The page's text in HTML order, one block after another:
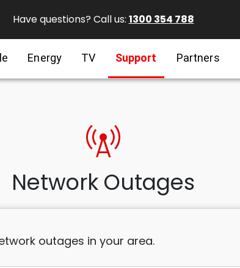
Energy TV Support Partners
Have questions? Call us: 1300 354 788
cell_tower
Network Outages
outages in your area.